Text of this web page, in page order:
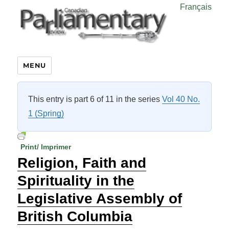
Français
MENU
This entry is part 6 of 11 in the seriesVol 40 No.
1 (Spring)
Print/ Imprimer
Religion, Faith and
Spirituality in the
Legislative Assembly of
British Columbia